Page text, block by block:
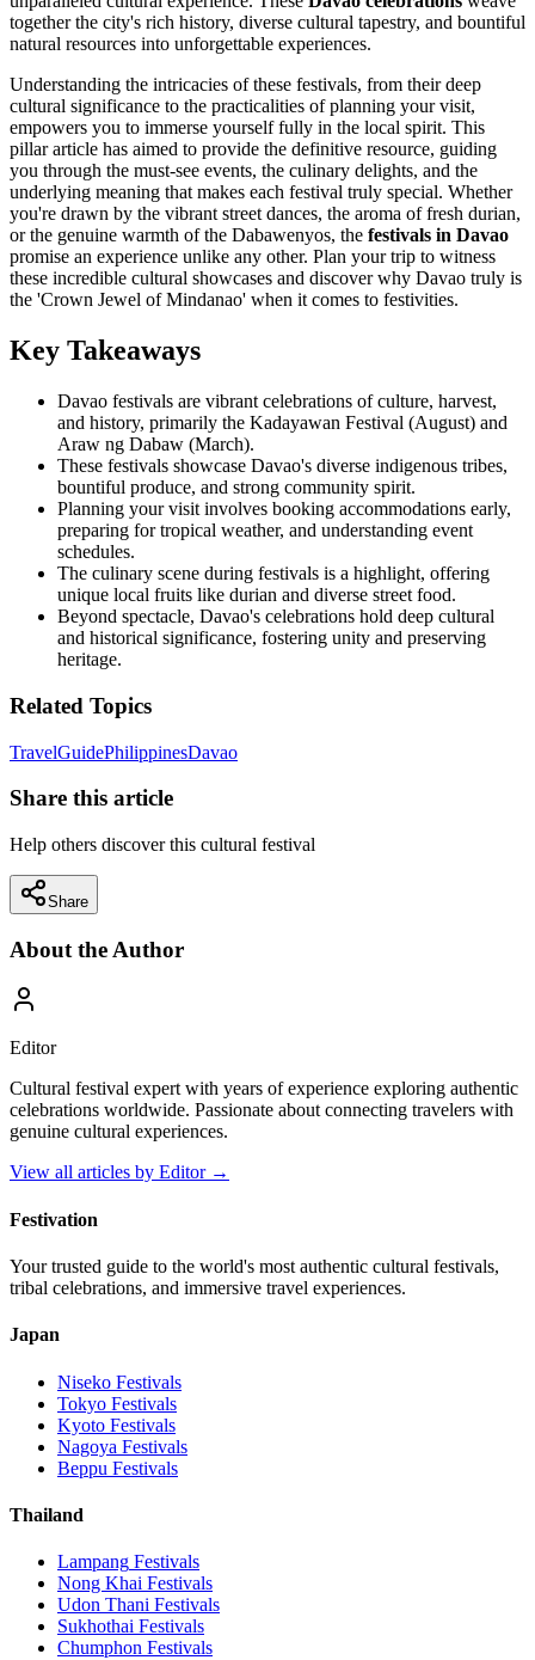
together the city's rich history, diverse cultural tapestry, and bountiful
natural resources into unforgettable experiences.
Understanding the intricacies of these festivals, from their deep
cultural significance to the practicalities of planning your visit,
empowers you to immerse yourself fully in the local spirit. This
pillar article has aimed to provide the definitive resource, guiding
you through the must-see events, the culinary delights, and the
underlying meaning that makes each festival truly special. Whether
you're drawn by the vibrant street dances, the aroma of fresh durian,
or the genuine warmth of the Dabawenyos, the festivals in Davao
promise an experience unlike any other. Plan your trip to witness
these incredible cultural showcases and discover why Davao truly is
the 'Crown Jewel of Mindanao' when it comes to festivities.
Key Takeaways
Davao festivals are vibrant celebrations of culture, harvest,
and history, primarily the Kadayawan Festival (August) and
Araw ng Dabaw (March).
These festivals showcase Davao's diverse indigenous tribes,
bountiful produce, and strong community spirit.
Planning your visit involves booking accommodations early,
preparing for tropical weather, and understanding event
schedules.
The culinary scene during festivals is a highlight, offering
unique local fruits like durian and diverse street food.
Beyond spectacle, Davao's celebrations hold deep cultural
and historical significance, fostering unity and preserving
heritage.
Related Topics
TravelGuidePhilippinesDavao
Share this article
Help others discover this cultural festival
Share
About the Author
Editor
Cultural festival expert with years of experience exploring authentic
celebrations worldwide. Passionate about connecting travelers with
genuine cultural experiences.
View all articles by Editor→
Festivation
Your trusted guide to the world's most authentic cultural festivals,
tribal celebrations, and immersive travel experiences.
Japan
Niseko Festivals
Tokyo Festivals
Kyoto Festivals
Nagoya Festivals
Beppu Festivals
Thailand
Lampang Festivals
Nong Khai Festivals
Udon Thani Festivals
Sukhothai Festivals
Chumphon Festivals